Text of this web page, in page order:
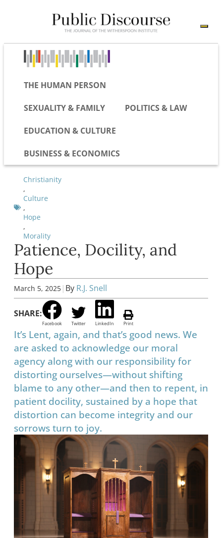
THE HUMAN PERSON
SEXUALITY & FAMILY POLITICS & LAW
EDUCATION & CULTURE
BUSINESS & ECONOMICS
Christianity
,
Culture
,
Hope
,
Morality
Patience, Docility, and
Hope
March 5, 2025 | By R.J. Snell
SHARE:
Facebook Twitter LinkedIn Print
It’s Lent, again, and that’s good news. We
are asked to acknowledge our moral
agency along with our responsibility for
distorting ourselves—without shifting
blame to any other—and then to repent, in
patient docility, sustained by a hope that
distortion can become integrity and our
sorrows turn to joy.